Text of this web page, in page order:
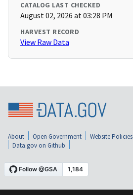
CATALOG LAST CHECKED
August 02, 2026 at 03:28 PM
HARVEST RECORD
View Raw Data
About Open Government Website Policies
Data.gov on Github